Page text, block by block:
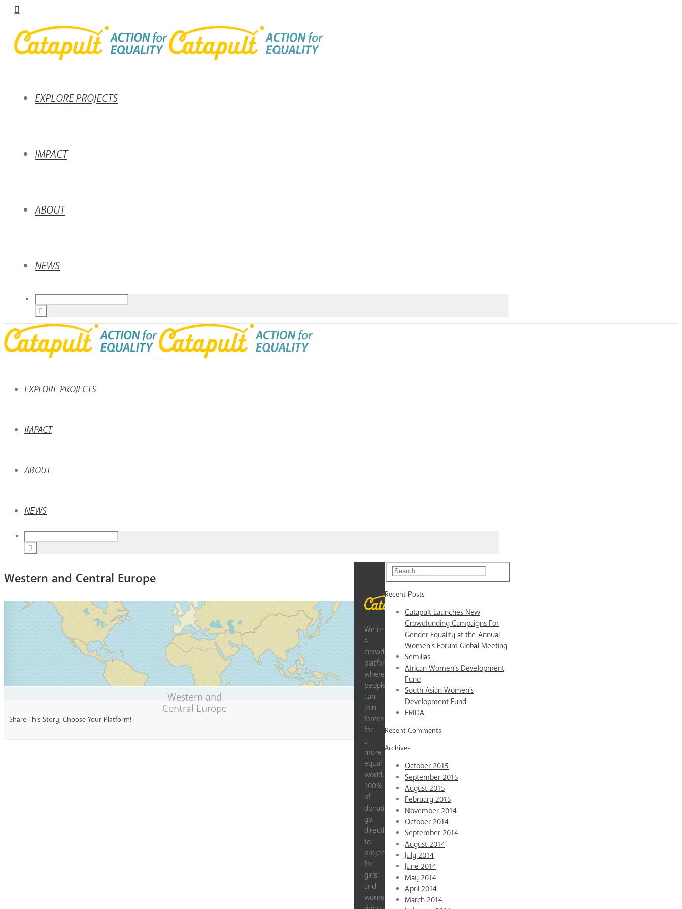
EXPLORE PROJECTS
IMPACT
ABOUT
NEWS
EXPLORE PROJECTS
IMPACT
ABOUT
NEWS
Western and Central Europe
Western and
Central Europe
Share This Story, Choose Your Platform!
Recent Posts
Catapult Launches New
Crowdfunding Campaigns For
Gender Equality at the Annual
Women’s Forum Global Meeting
Semillas
African Women’s Development
Fund
South Asian Women’s
Development Fund
FRIDA
Recent Comments
Archives
October 2015
September 2015
August 2015
February 2015
November 2014
October 2014
September 2014
August 2014
July 2014
June 2014
May 2014
April 2014
March 2014
We’re
a
crowdfunding
platform
where
people
can
join
forces
for
a
more
equal
world.
100%
of
donations
go
directly
to
projects
for
girls’
and
women’s